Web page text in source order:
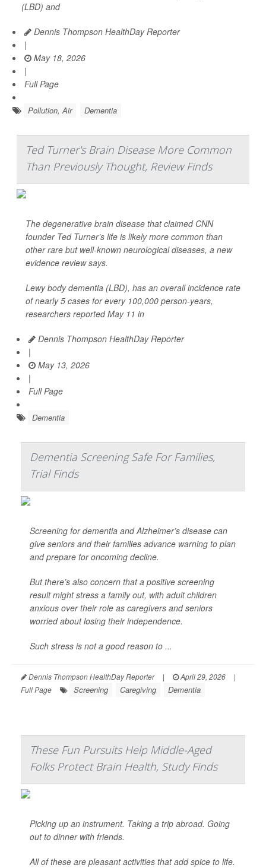
(LBD) and
Dennis Thompson HealthDay Reporter
|
May 18, 2026
|
Full Page
Pollution, Air Dementia
Ted Turner's Brain Disease More Common
Than Previously Thought, Review Finds
The degenerative brain disease that claimed CNN
founder Ted Turner’s life is likely more common than
other rare but well-known neurological diseases, a new
evidence review says.
Lewy body dementia (LBD), has an overall incidence rate
of nearly 5 cases for every 100,000 person-years,
researchers reported May 11 in
Dennis Thompson HealthDay Reporter
|
May 13, 2026
|
Full Page
Dementia
Dementia Screening Safe For Families,
Trial Finds
Screening for dementia and Alzheimer’s disease can
give seniors and their families advance warning to plan
and prepare for oncoming decline.
But there’s also concern that a positive screening
result might stress a family out, with adult children
anxious over their role as caregivers and seniors
worried about losing their independence.
Such stress is not a good reason to ...
Dennis Thompson HealthDay Reporter | April 29, 2026
|
Full Page
Screening Caregiving Dementia
These Fun Pursuits Help Middle-Aged
Folks Protect Brain Health, Study Finds
Picking up an instrument. Taking a trip abroad. Going
out to dinner with friends.
All of these are pleasant activities that add spice to life.